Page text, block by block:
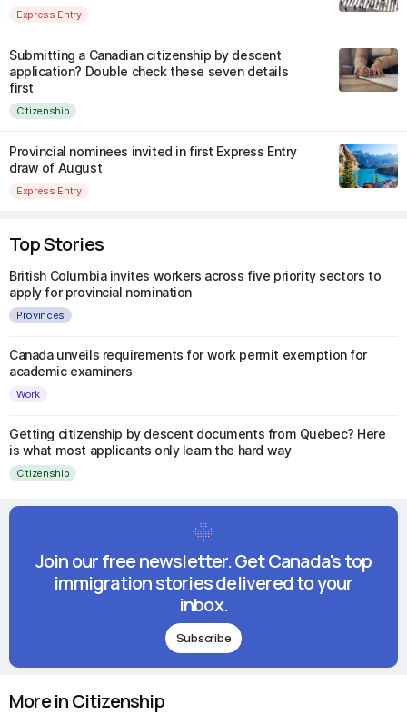
Express Entry
Submitting a Canadian citizenship by descent
application? Double check these seven details
first
Citizenship
Provincial nominees invited in first Express Entry
draw of August
Express Entry
Top Stories
British Columbia invites workers across five priority sectors to
apply for provincial nomination
Provinces
Canada unveils requirements for work permit exemption for
academic examiners
Work
Getting citizenship by descent documents from Quebec? Here
is what most applicants only learn the hard way
Citizenship
Join our free newsletter. Get Canada's top
immigration stories delivered to your
inbox.
Subscribe
More in Citizenship